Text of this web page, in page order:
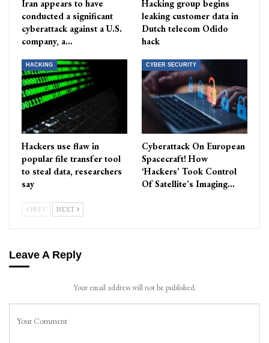
Iran appears to have
conducted a significant
cyberattack against a U.S.
company, a…
Hacking group begins
leaking customer data in
Dutch telecom Odido
hack
HACKING
Hackers use flaw in
popular file transfer tool
to steal data, researchers
say
CYBER SECURITY
Cyberattack On European
Spacecraft! How
‘Hackers’ Took Control
Of Satellite’s Imaging…
PREV NEXT
Leave A Reply
Your email address will not be published.